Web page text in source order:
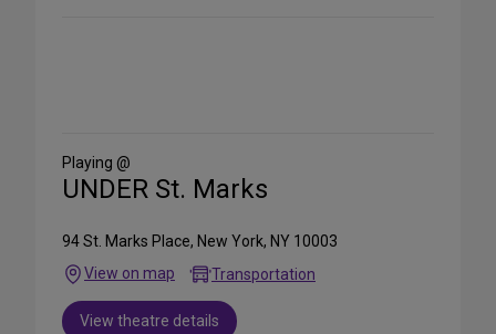
Media
Playing @
UNDER St. Marks
94 St. Marks Place, New York, NY 10003
View on map
Transportation
View theatre details